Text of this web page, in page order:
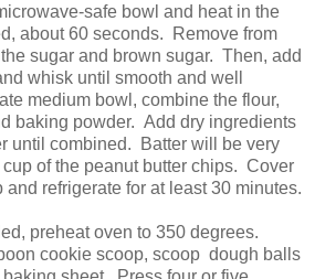
safe bowl and heat in the
about 60 seconds. Remove from
sugar and brown sugar. Then, add
whisk until smooth and well
medium bowl, combine the flour,
baking powder. Add dry ingredients
until combined. Batter will be very
of the peanut butter chips. Cover
refrigerate for at least 30 minutes.
preheat oven to 350 degrees.
cookie scoop, scoop dough balls